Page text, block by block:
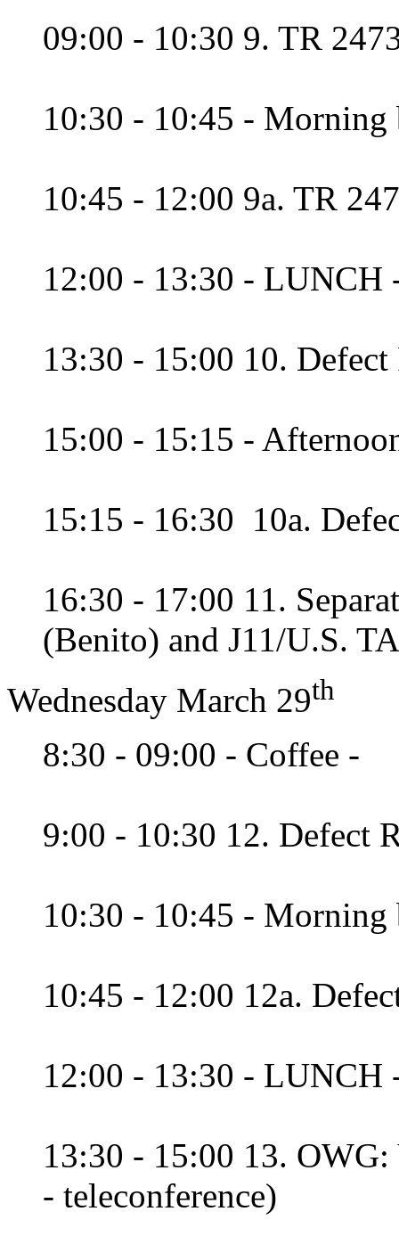
09:00 - 10:30 9. TR
10:30 - 10:45 - Morning
10:45 - 12:00 9a. TR
12:00 - 13:30 - LUNCH
13:30 - 15:00 10. Defect
15:00 - 15:15 -
15:15 - 16:30 10a.
16:30 - 17:00 11.
(Benito) and J11/U.S.
Wednesday March 29th
8:30 - 09:00 - Coffee -
9:00 - 10:30 12. Defect
10:30 - 10:45 - Morning
10:45 - 12:00 12a.
12:00 - 13:30 - LUNCH
13:30 - 15:00 13.
- teleconference)